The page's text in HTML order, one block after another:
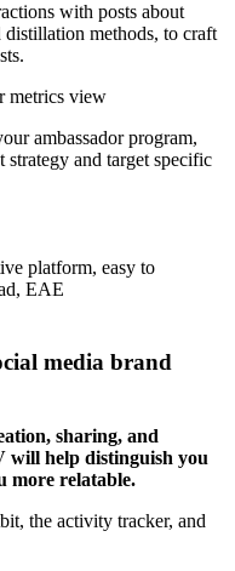
with posts about
methods, to craft
ambassador program,
and target specific
platform, easy to
EAE
media brand
sharing, and
will help distinguish you
more relatable.
the activity tracker, and